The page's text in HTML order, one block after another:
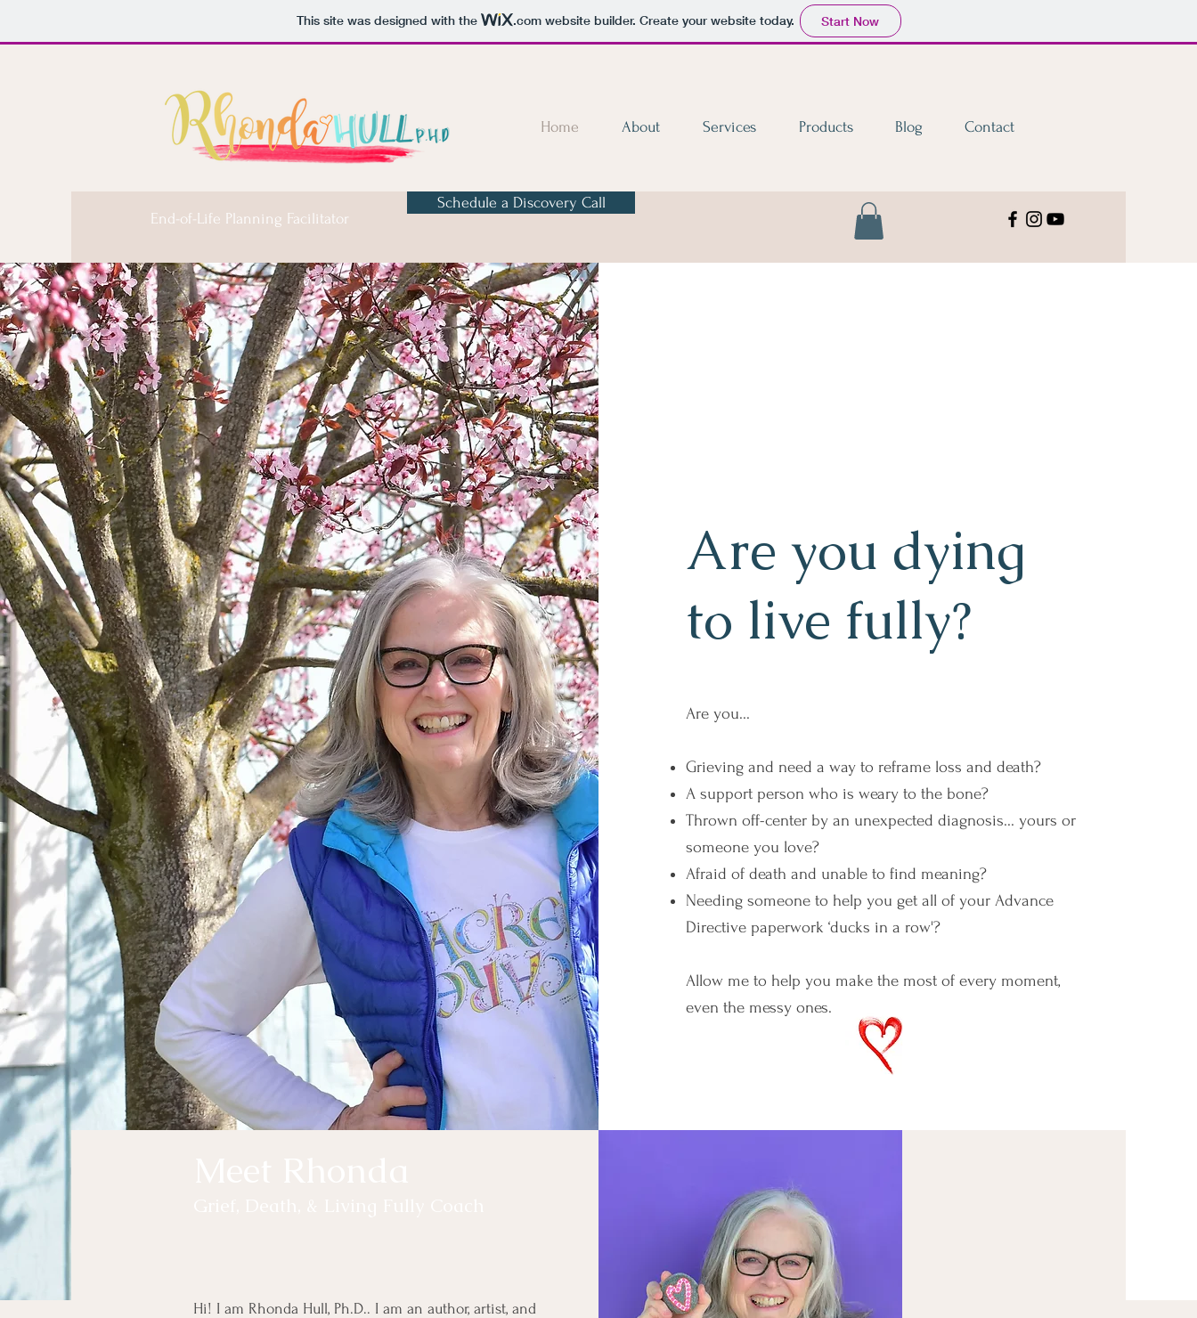
This site was designed with the .comwebsite builder. Create your website today. Start Now
Home About Services Products Blog Contact
End-of-Life Planning Facilitator
Schedule a Discovery Call
Are you dying
to live fully?
Are you...
Grieving and need a way to reframe loss and death?
A support person who is weary to the bone?
Thrown off-center by an unexpected diagnosis... yours or
someone you love?
Afraid of death and unable to find meaning?
Needing someone to help you get all of your Advance
Directive paperwork ‘ducks in a row'?
Allow me to help you make the most of every moment,
even the messy ones.
Online Coaching with Rhonda Hull, Ph.D.
Schedule A Session
Hi! I am Rhonda Hull, Ph.D.. I am an author, artist, and